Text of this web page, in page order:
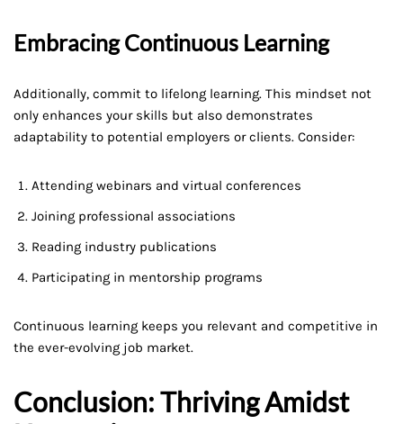
Embracing Continuous Learning
Additionally, commit to lifelong learning. This mindset not
only enhances your skills but also demonstrates
adaptability to potential employers or clients. Consider:
Attending webinars and virtual conferences
Joining professional associations
Reading industry publications
Participating in mentorship programs
Continuous learning keeps you relevant and competitive in
the ever-evolving job market.
Conclusion: Thriving Amidst